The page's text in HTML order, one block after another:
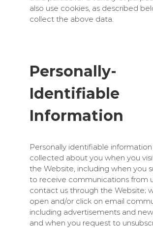
also use cookies, as described
collect the above data.
Personally-
Identifiable
Information
Personally identifiable information
collected about you when you
the Website, including when you
to receive communications from
contact us through the Website;
open and/or click on email
including advertisements and
and when you request to